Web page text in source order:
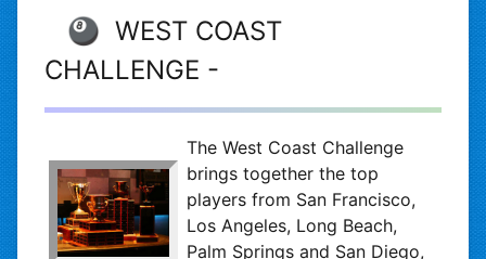
🎱 WEST COAST
CHALLENGE -
The West Coast Challenge
brings together the top
players from San Francisco,
Los Angeles, Long Beach,
Palm Springs and San Diego,